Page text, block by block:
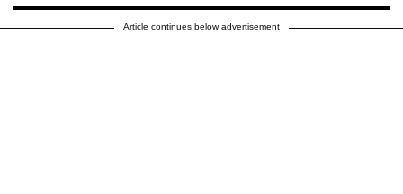
Article continues below advertisement